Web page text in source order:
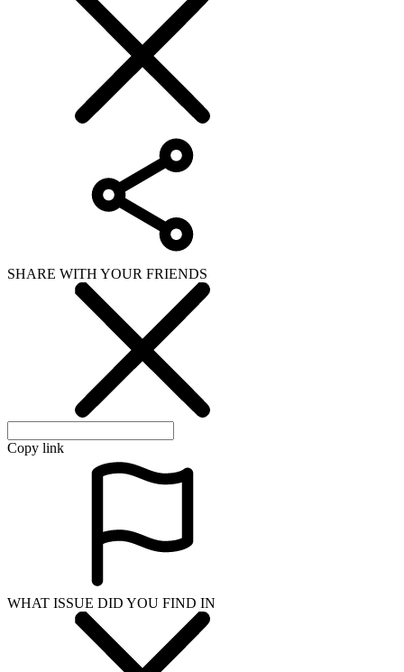
SHARE WITH YOUR FRIENDS
Copy link
WHAT ISSUE DID YOU FIND IN